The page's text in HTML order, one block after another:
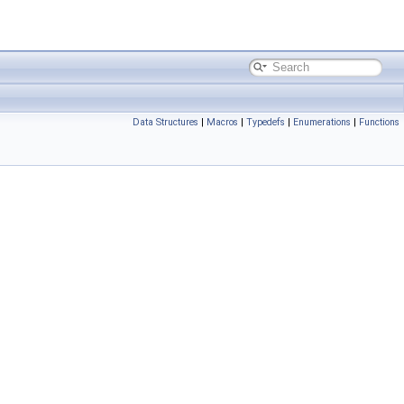
Data Structures | Macros | Typedefs | Enumerations | Functions